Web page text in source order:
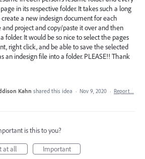
in its respective folder. It takes such a long
a new indesign document for each
and project and copy/paste it over and then
folder. It would be so nice to select the pages
right click, and be able to save the selected
an indesign file into a folder. PLEASE!! Thank
Kahn shared this idea · Nov 9, 2020 · Report…
is this to you?
at all
Important